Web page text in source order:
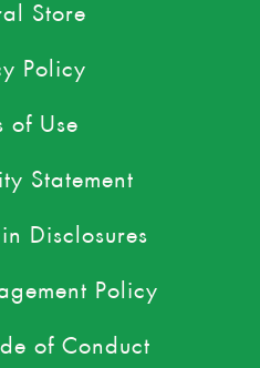
Store
Policy
of Use
Statement
Disclosures
Policy
of Conduct